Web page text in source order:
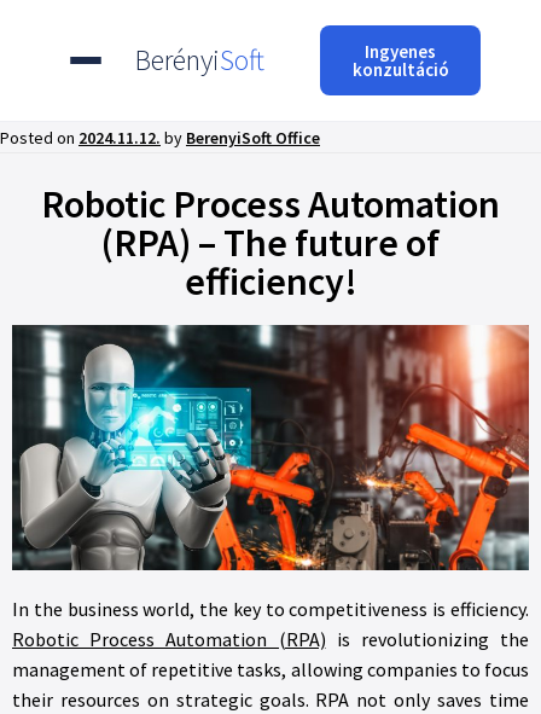
BerényiSoft Ingyenes
konzultáció
Posted on 2024.11.12. by BerenyiSoft Office
Robotic Process Automation
(RPA) – The future of
efficiency!
In the business world, the key to competitiveness is efficiency.
Robotic Process Automation (RPA) is revolutionizing the
management of repetitive tasks, allowing companies to focus
their resources on strategic goals. RPA not only saves time